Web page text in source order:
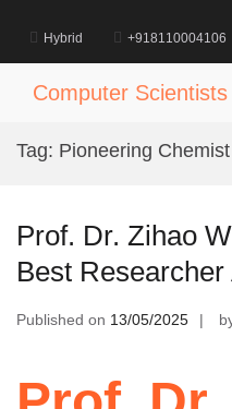
content
Hybrid +918110004106
Computer
Tag: Pioneering
Prof. Dr. Zihao
Best Researcher
Published on 13/05/2025